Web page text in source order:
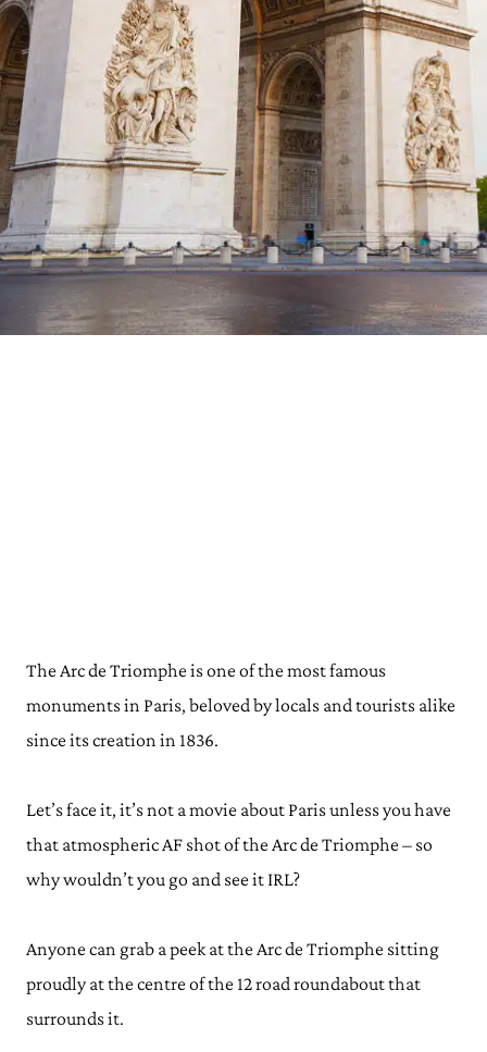
The Arc de Triomphe is one of the most famous
monuments in Paris, beloved by locals and tourists alike
since its creation in 1836.
Let’s face it, it’s not a movie about Paris unless you have
that atmospheric AF shot of the Arc de Triomphe – so
why wouldn’t you go and see it IRL?
Anyone can grab a peek at the Arc de Triomphe sitting
proudly at the centre of the 12 road roundabout that
surrounds it.